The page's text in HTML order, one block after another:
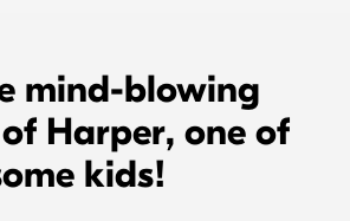
mind-blowing
Harper, one of
kids!